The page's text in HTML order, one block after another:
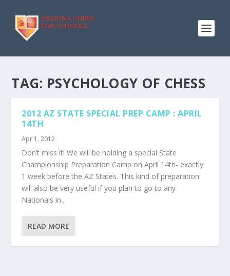
TAG: PSYCHOLOGY OF CHESS
2012 AZ STATE SPECIAL PREP CAMP : APRIL
14TH
Apr 1, 2012
Don’t miss it! We will be holding a special State
Championship Preparation Camp on April 14th- exactly
1 week before the AZ States. This kind of preparation
will also be very useful if you plan to go to any
Nationals in...
READ MORE